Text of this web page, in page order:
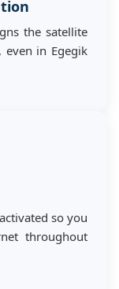
the satellite
in Egegik
so you
throughout